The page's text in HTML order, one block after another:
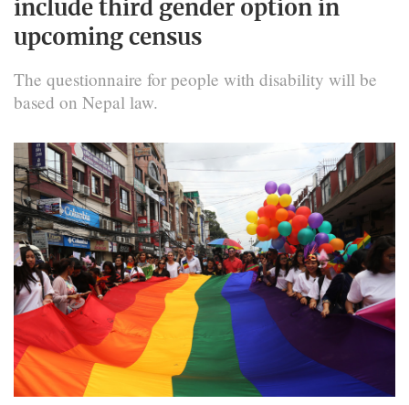
include third gender option in
upcoming census
The questionnaire for people with disability will be
based on Nepal law.